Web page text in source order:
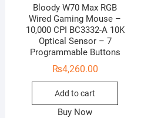
Bloody W70 Max RGB
Wired Gaming Mouse –
10,000 CPI BC3332-A 10K
Optical Sensor – 7
Programmable Buttons
₨4,260.00
Add to cart
Buy Now